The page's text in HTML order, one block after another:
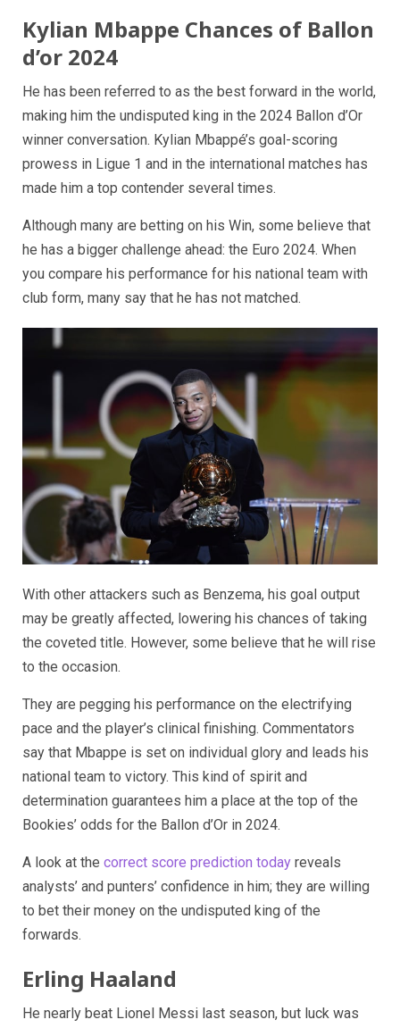
Kylian Mbappe Chances of Ballon
d’or 2024
He has been referred to as the best forward in the world,
making him the undisputed king in the 2024 Ballon d’Or
winner conversation. Kylian Mbappé’s goal-scoring
prowess in Ligue 1 and in the international matches has
made him a top contender several times.
Although many are betting on his Win, some believe that
he has a bigger challenge ahead: the Euro 2024. When
you compare his performance for his national team with
club form, many say that he has not matched.
With other attackers such as Benzema, his goal output
may be greatly affected, lowering his chances of taking
the coveted title. However, some believe that he will rise
to the occasion.
They are pegging his performance on the electrifying
pace and the player’s clinical finishing. Commentators
say that Mbappe is set on individual glory and leads his
national team to victory. This kind of spirit and
determination guarantees him a place at the top of the
Bookies’ odds for the Ballon d’Or in 2024.
A look at the correct score prediction today reveals
analysts’ and punters’ confidence in him; they are willing
to bet their money on the undisputed king of the
forwards.
Erling Haaland
He nearly beat Lionel Messi last season, but luck was